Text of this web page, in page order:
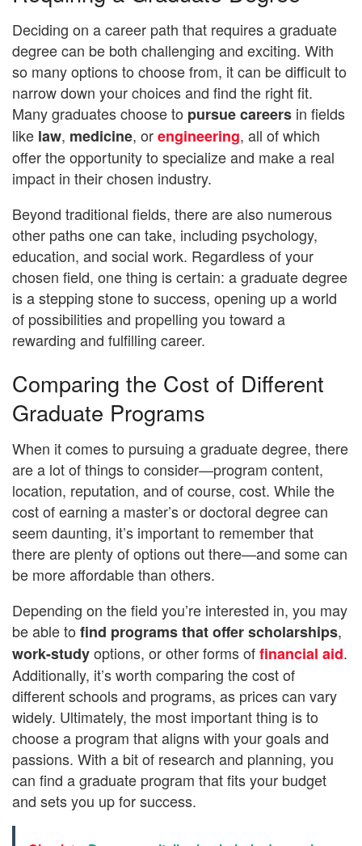
Deciding on a career path that requires a graduate
degree can be both challenging and exciting. With
so many options to choose from, it can be difficult to
narrow down your choices and find the right fit.
Many graduates choose to pursue careers in fields
like law, medicine, orengineering, all of which
offer the opportunity to specialize and make a real
impact in their chosen industry.
Beyond traditional fields, there are also numerous
other paths one can take, including psychology,
education, and social work. Regardless of your
chosen field, one thing is certain: a graduate degree
is a stepping stone to success, opening up a world
of possibilities and propelling you toward a
rewarding and fulfilling career.
Comparing the Cost of Different
Graduate Programs
When it comes to pursuing a graduate degree, there
are a lot of things to consider—program content,
location, reputation, and of course, cost. While the
cost of earning a master’s or doctoral degree can
seem daunting, it’s important to remember that
there are plenty of options out there—and some can
be more affordable than others.
Depending on the field you’re interested in, you may
be able to find programs that offer scholarships,
work-studyoptions, or other forms offinancial aid.
Additionally, it’s worth comparing the cost of
different schools and programs, as prices can vary
widely. Ultimately, the most important thing is to
choose a program that aligns with your goals and
passions. With a bit of research and planning, you
can find a graduate program that fits your budget
and sets you up for success.